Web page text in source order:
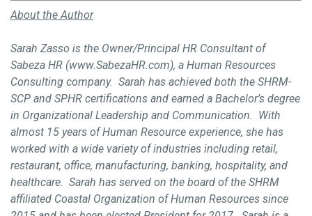
About the Author
Sarah Zasso is the Owner/Principal HR Consultant of
Sabeza HR (www.SabezaHR.com), a Human Resources
Consulting company. Sarah has achieved both the SHRM-
SCP and SPHR certifications and earned a Bachelor’s degree
in Organizational Leadership and Communication. With
almost 15 years of Human Resource experience, she has
worked with a wide variety of industries including retail,
restaurant, office, manufacturing, banking, hospitality, and
healthcare. Sarah has served on the board of the SHRM
affiliated Coastal Organization of Human Resources since